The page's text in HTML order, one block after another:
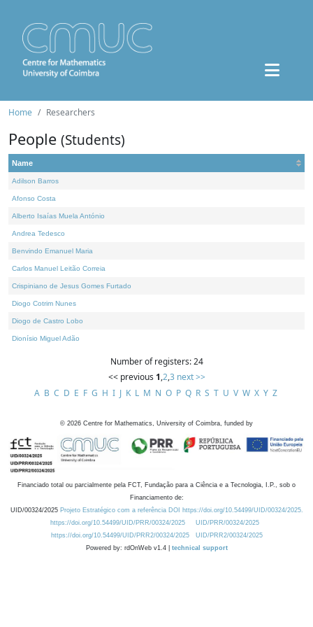
Home Researchers
People (Students)
Name
Adilson Barros
Afonso Costa
Alberto Isaías Muela António
Andrea Tedesco
Benvindo Emanuel Maria
Carlos Manuel Leitão Correia
Crispiniano de Jesus Gomes Furtado
Diogo Cotrim Nunes
Diogo de Castro Lobo
Dionísio Miguel Adão
Number of registers: 24
<< previous 1,2,3 next >>
A B C D E F G H I J K L M N O P Q R S T U V W X Y Z
© 2026 Centre for Mathematics, University of Coimbra, funded by
Financiado total ou parcialmente pela FCT, Fundação para a Ciência e a Tecnologia, I.P., sob o
Financiamento de:
UID/00324/2025 Projeto Estratégico com a referência DOI https://doi.org/10.54499/UID/00324/2025.
https://doi.org/10.54499/UID/PRR/00324/2025
UID/PRR/00324/2025
https://doi.org/10.54499/UID/PRR2/00324/2025
UID/PRR2/00324/2025
Powered by: rdOnWeb v1.4 | technical support